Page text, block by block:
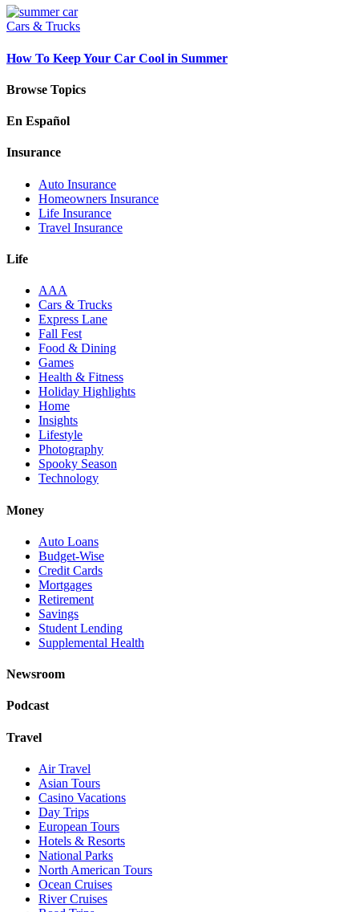
Cars & Trucks
How To Keep Your Car Cool in Summer
Browse Topics
En Español
Insurance
Auto Insurance
Homeowners Insurance
Life Insurance
Travel Insurance
Life
AAA
Cars & Trucks
Express Lane
Fall Fest
Food & Dining
Games
Health & Fitness
Holiday Highlights
Home
Insights
Lifestyle
Photography
Spooky Season
Technology
Money
Auto Loans
Budget-Wise
Credit Cards
Mortgages
Retirement
Savings
Student Lending
Supplemental Health
Newsroom
Podcast
Travel
Air Travel
Asian Tours
Casino Vacations
Day Trips
European Tours
Hotels & Resorts
National Parks
North American Tours
Ocean Cruises
River Cruises